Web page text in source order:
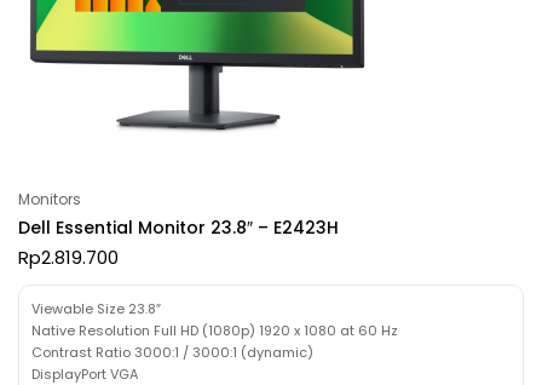
Monitors
Dell Essential Monitor 23.8″ – E2423H
Rp2.819.700
Viewable Size 23.8″
Native Resolution Full HD (1080p) 1920 x 1080 at 60 Hz
Contrast Ratio 3000:1 / 3000:1 (dynamic)
DisplayPort VGA